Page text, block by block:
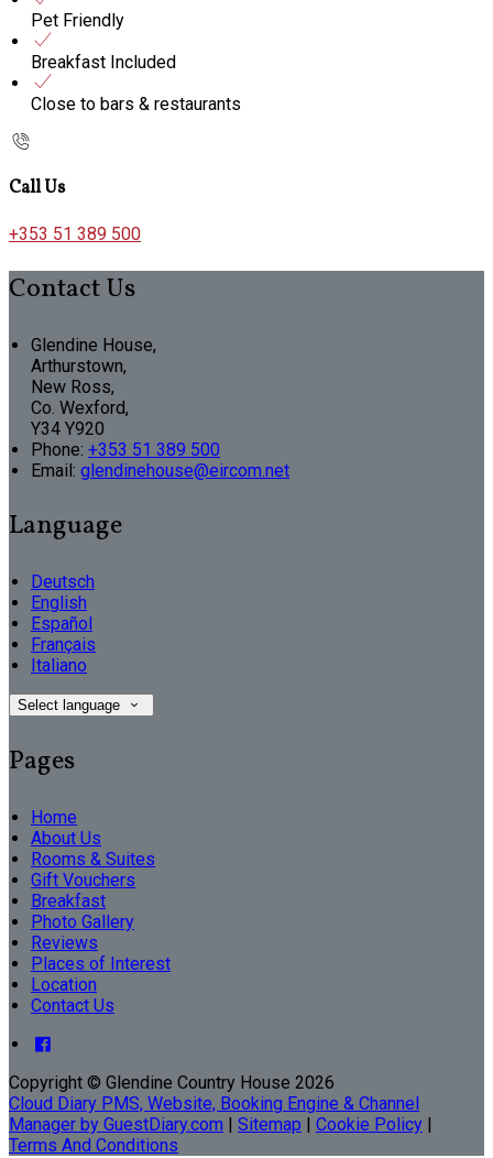
Pet Friendly
Breakfast Included
Close to bars & restaurants
Call Us
+353 51 389 500
Contact Us
Glendine House,
Arthurstown,
New Ross,
Co. Wexford,
Y34 Y920
Phone: +353 51 389 500
Email: glendinehouse@eircom.net
Language
Deutsch
English
Español
Français
Italiano
Select language
Pages
Home
About Us
Rooms & Suites
Gift Vouchers
Breakfast
Photo Gallery
Reviews
Places of Interest
Location
Contact Us
Copyright © Glendine Country House 2026
Cloud Diary PMS, Website, Booking Engine & Channel
Manager by GuestDiary.com
Sitemap Cookie Policy
Terms And Conditions